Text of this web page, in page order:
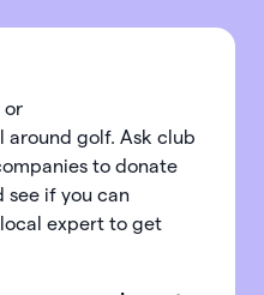
or
around golf. Ask club
to donate
see if you can
expert to get